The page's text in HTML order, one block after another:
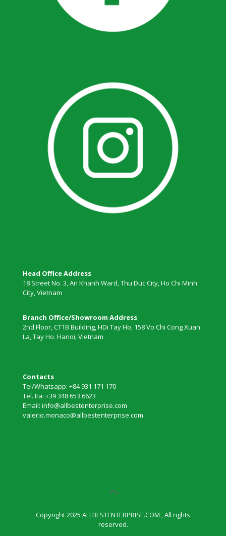
Head Office Address
18 Street No. 3, An Khanh Ward, Thu Duc City, Ho Chi Minh
City, Vietnam
Branch Office/Showroom Address
2nd Floor, CT1B Building, HDi Tay Ho, 158 Vo Chi Cong Xuan
La, Tay Ho. Hanoi, Vietnam
Contacts
Tel/Whatsapp: +84 931 171 170
Tel. Ita: +39 348 653 6623
Email: info@allbestenterprise.com
valerio.monaco@allbestenterprise.com
Copyright 2025 ALLBESTENTERPRISE.COM , All rights
reserved.